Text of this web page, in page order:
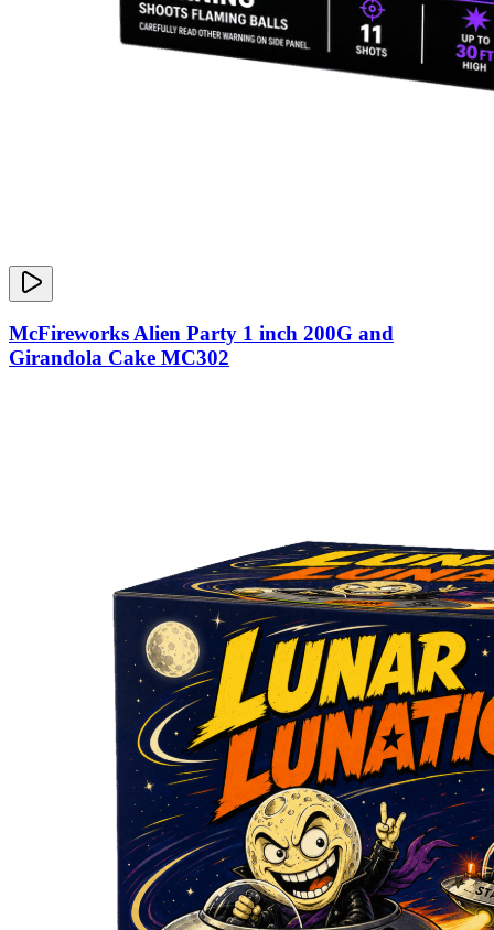
McFireworks Alien Party 1 inch 200G and
Girandola Cake MC302